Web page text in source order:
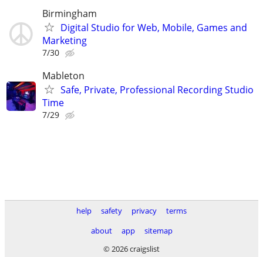
Birmingham
Digital Studio for Web, Mobile, Games and
Marketing
7/30
Mableton
Safe, Private, Professional Recording Studio
Time
7/29
help safety privacy
terms
about
app
sitemap
© 2026 craigslist